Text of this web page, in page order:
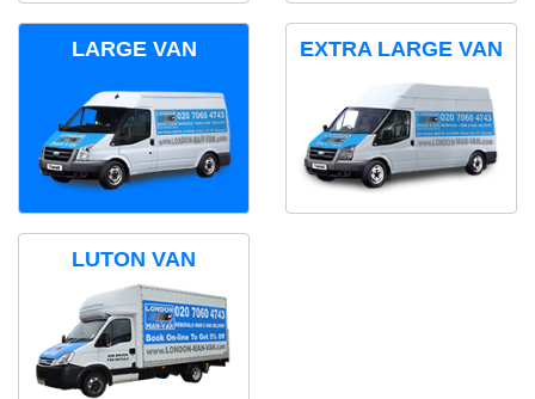
LARGE VAN EXTRA LARGE VAN
LUTON VAN